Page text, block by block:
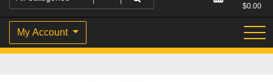
$0.00
My Account